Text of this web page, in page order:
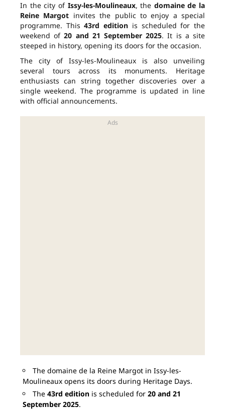
In the city of Issy-les-Moulineaux, the domaine de la
Reine Margot invites the public to enjoy a special
programme. This43rd edition is scheduled for the
weekend of20 and 21 September 2025. It is a site
steeped in history, opening its doors for the occasion.
The city of Issy-les-Moulineaux is also unveiling
several tours across its monuments. Heritage
enthusiasts can string together discoveries over a
single weekend. The programme is updated in line
with official announcements.
The domaine de la Reine Margot in Issy-les-
Moulineaux opens its doors during Heritage Days.
The 43rd edition is scheduled for 20 and 21
September 2025.